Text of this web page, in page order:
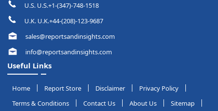
U.S. U.S.+1-(347)-748-1518
U.K. U.K.+44-(208)-123-9687
sales@reportsandinsights.com
info@reportsandinsights.com
Useful Links
Home Report Store Disclaimer
Privacy Policy
Terms & Conditions
Contact Us About Us Sitemap